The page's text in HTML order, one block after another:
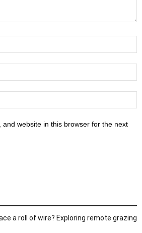
and website in this browser for the next
a roll of wire? Exploring remote grazing